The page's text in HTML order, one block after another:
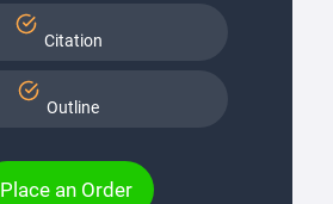
Citation
Outline
Place an Order